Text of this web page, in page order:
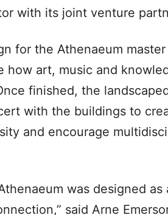
with its joint venture
for the Athenaeum
how art, music and
finished, the
with the buildings to
and encourage
was designed
said Arne